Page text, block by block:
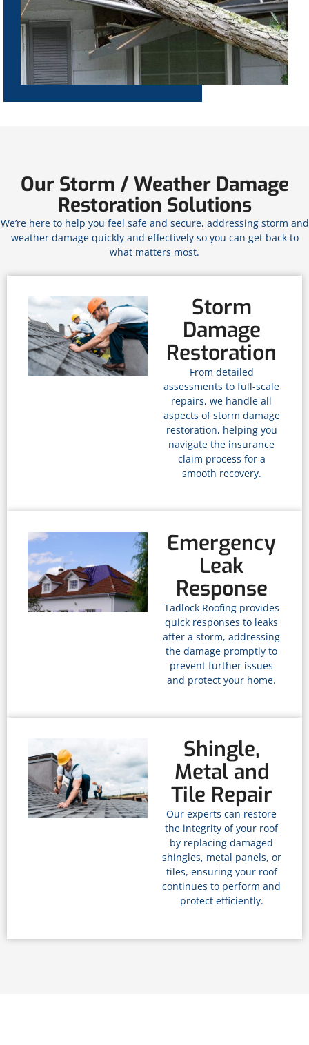
Our Storm / Weather Damage
Restoration Solutions
We’re here to help you feel safe and secure, addressing storm and
weather damage quickly and effectively so you can get back to
what matters most.
Storm
Damage
Restoration
From detailed
assessments to full-scale
repairs, we handle all
aspects of storm damage
restoration, helping you
navigate the insurance
claim process for a
smooth recovery.
Emergency
Leak
Response
Tadlock Roofing provides
quick responses to leaks
after a storm, addressing
the damage promptly to
prevent further issues
and protect your home.
Shingle,
Metal and
Tile Repair
Our experts can restore
the integrity of your roof
by replacing damaged
shingles, metal panels, or
tiles, ensuring your roof
continues to perform and
protect efficiently.